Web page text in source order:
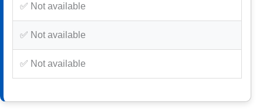
✅ Not available
✅ Not available
✅ Not available